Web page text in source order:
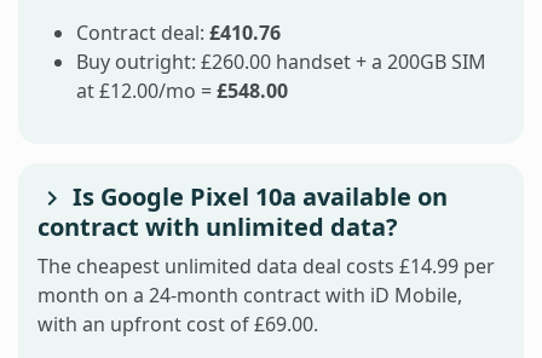
Contract deal: £410.76
Buy outright: £260.00 handset + a 200GB SIM
at £12.00/mo =£548.00
Is Google Pixel 10a available on
contract with unlimited data?
The cheapest unlimited data deal costs £14.99 per
month on a 24-month contract with iD Mobile,
with an upfront cost of £69.00.